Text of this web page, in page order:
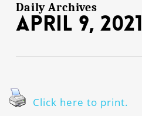
Daily Archives
April 9, 2021
Click here to print.